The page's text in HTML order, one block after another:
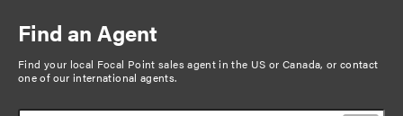
Find an Agent
Find your local Focal Point sales agent in the US or Canada, orcontact
one of our international agents.